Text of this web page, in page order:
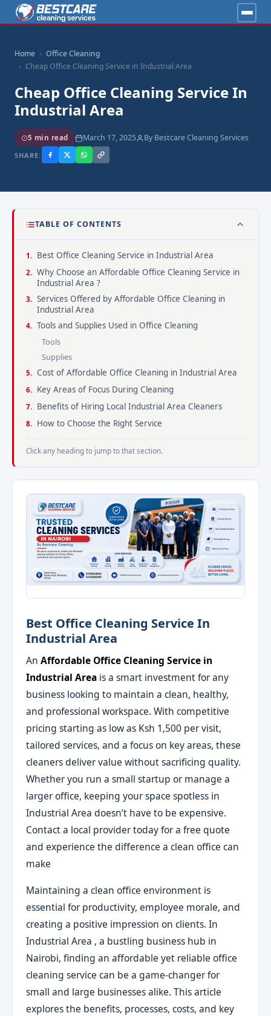
Home
Office Cleaning
Cheap Office Cleaning Service in Industrial Area
Cheap Office Cleaning Service In
Industrial Area
5 min read March 17, 2025 By Bestcare Cleaning Services
SHARE:
TABLE OF CONTENTS
Best Office Cleaning Service in Industrial Area
Why Choose an Affordable Office Cleaning Service in
Industrial Area ?
Services Offered by Affordable Office Cleaning in
Industrial Area
Tools and Supplies Used in Office Cleaning
Tools
Supplies
Cost of Affordable Office Cleaning in Industrial Area
Key Areas of Focus During Cleaning
Benefits of Hiring Local Industrial Area Cleaners
How to Choose the Right Service
Click any heading to jump to that section.
Best Office Cleaning Service In
Industrial Area
AnAffordable Office Cleaning Service in
Industrial Area is a smart investment for any
business looking to maintain a clean, healthy,
and professional workspace. With competitive
pricing starting as low as Ksh 1,500 per visit,
tailored services, and a focus on key areas, these
cleaners deliver value without sacrificing quality.
Whether you run a small startup or manage a
larger office, keeping your space spotless in
Industrial Area doesn’t have to be expensive.
Contact a local provider today for a free quote
and experience the difference a clean office can
make
Maintaining a clean office environment is
essential for productivity, employee morale, and
creating a positive impression on clients. In
Industrial Area , a bustling business hub in
Nairobi, finding an affordable yet reliable office
cleaning service can be a game-changer for
small and large businesses alike. This article
explores the benefits, processes, costs, and key